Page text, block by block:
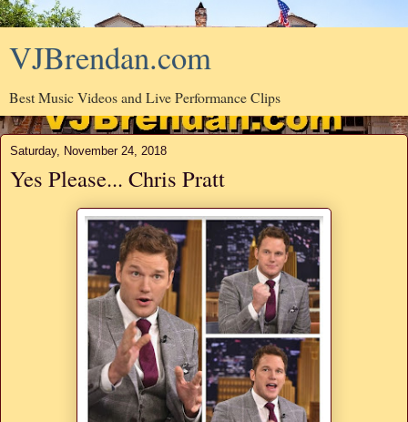
VJBrendan.com
Best Music Videos and Live Performance Clips
Saturday, November 24, 2018
Yes Please... Chris Pratt